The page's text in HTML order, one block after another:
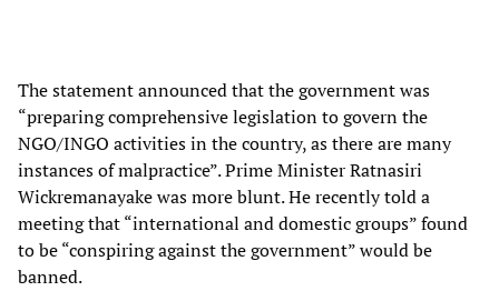
The statement announced that the government was
“preparing comprehensive legislation to govern the
NGO/INGO activities in the country, as there are many
instances of malpractice”. Prime Minister Ratnasiri
Wickremanayake was more blunt. He recently told a
meeting that “international and domestic groups” found
to be “conspiring against the government” would be
banned.